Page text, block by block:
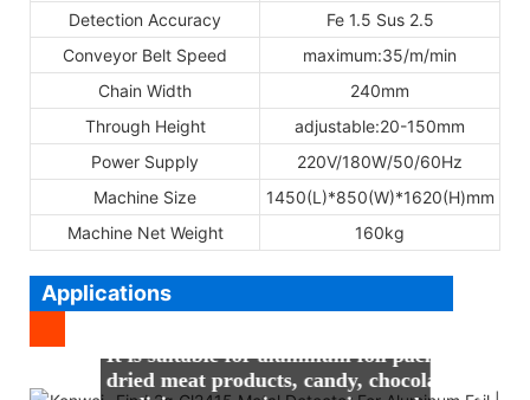
Detection Accuracy
Fe 1.5 Sus 2.5
Conveyor Belt Speed
maximum:35/m/min
Chain Width
240mm
Through Height
adjustable:20-150mm
Power Supply
220V/180W/50/60Hz
Machine Size
1450(L)*850(W)*1620(H)mm
Machine Net Weight
160kg
Applications
It is suitable for aluminum foil packaging
dried meat products, candy, chocolate and